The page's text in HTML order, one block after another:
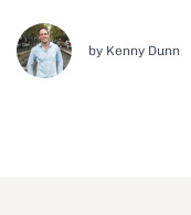
healthy lunch or quick
by Kenny Dunn